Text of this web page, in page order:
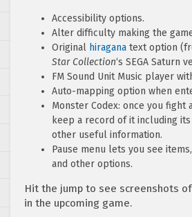
Accessibility options.
Alter difficulty making the
Original hiragana text option
Star Collection‘s SEGA Saturn
FM Sound Unit Music player
Auto-mapping option when
Monster Codex: once you fight
keep a record of it including
other useful information.
Pause menu lets you see
and other options.
Hit the jump to see screenshots
in the upcoming game.